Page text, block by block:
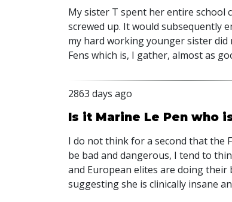
My sister T spent her entire school
screwed up. It would subsequently
my hard working younger sister
Fens which is, I gather, almost as
2863 days ago
Is it Marine Le Pen who
I do not think for a second that the
be bad and dangerous, I tend to
and European elites are doing
suggesting she is clinically insane